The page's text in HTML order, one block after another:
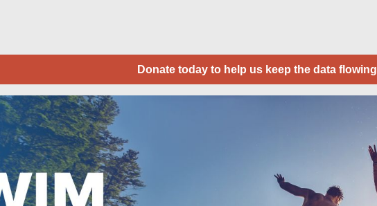
Donate today to help us keep the data flowing